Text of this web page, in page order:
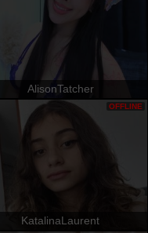
AlisonTatcher
KatalinaLaurent
OFFLINE